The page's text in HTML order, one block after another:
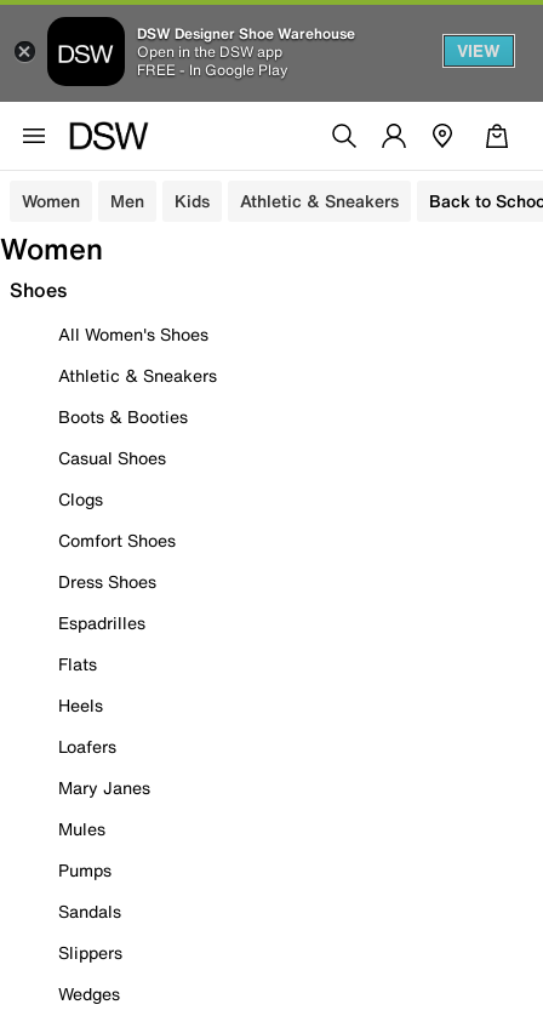
DSW Designer Shoe Warehouse
Open in the DSW app
FREE - In Google Play
VIEW
Women Men Kids Athletic & Sneakers Back to
Women
Shoes
All Women's Shoes
Athletic & Sneakers
Boots & Booties
Casual Shoes
Clogs
Comfort Shoes
Dress Shoes
Espadrilles
Flats
Heels
Loafers
Mary Janes
Mules
Pumps
Sandals
Slippers
Wedges